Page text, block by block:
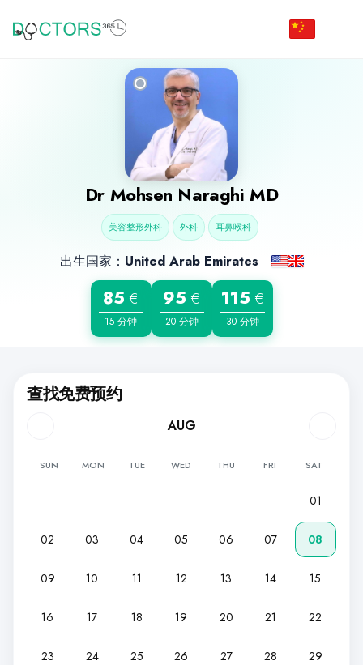
Dr Mohsen Naraghi MD
美容整形外科 外科 耳鼻喉科
出生国家： United Arab Emirates
85 €
15 分钟
95 €
20 分钟
115 €
30 分钟
查找免费预约
AUG
SUN MON TUE WED THU FRI SAT
01
02 03 04 05 06 07 08
09 10 11 12 13 14 15
16 17 18 19 20 21 22
23 24 25 26 27 28 29